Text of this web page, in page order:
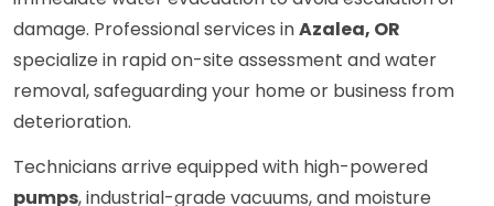
damage. Professional services inAzalea, OR
specialize in rapid on-site assessment and water
removal, safeguarding your home or business from
deterioration.
Technicians arrive equipped with high-powered
pumps, industrial-grade vacuums, and moisture